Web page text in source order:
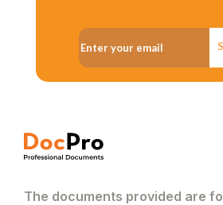
The documents provided are